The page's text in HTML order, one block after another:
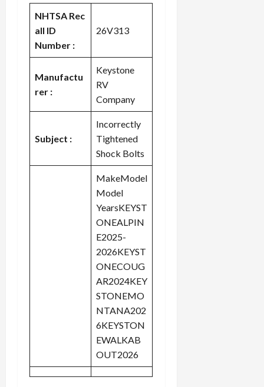
NHTSA Rec
all ID
Number :
26V313
Manufactu
rer :
Keystone
RV
Company
Subject :
Incorrectly
Tightened
Shock Bolts
MakeModel
Model
YearsKEYST
ONEALPIN
E2025-
2026KEYST
ONECOUG
AR2024KEY
STONEMO
NTANA202
6KEYSTON
EWALKAB
OUT2026